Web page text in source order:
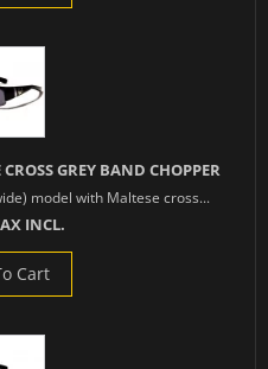
GREY BAND CHOPPER
model with Maltese cross...
INCL.
Cart